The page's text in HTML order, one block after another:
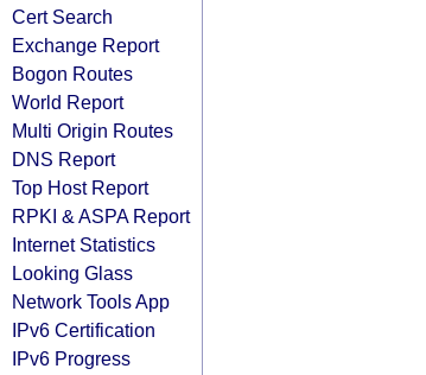
Cert Search
Exchange Report
Bogon Routes
World Report
Multi Origin Routes
DNS Report
Top Host Report
RPKI & ASPA Report
Internet Statistics
Looking Glass
Network Tools App
IPv6 Certification
IPv6 Progress